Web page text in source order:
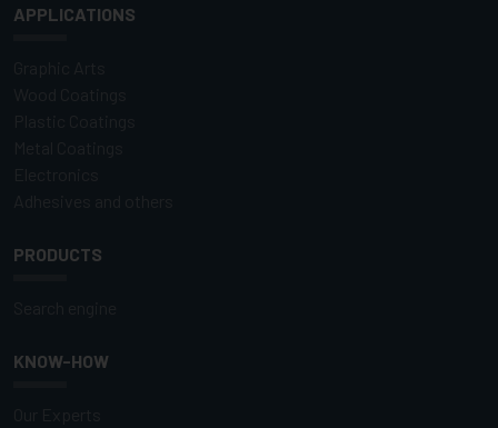
APPLICATIONS
PRODUCTS
KNOW-HOW